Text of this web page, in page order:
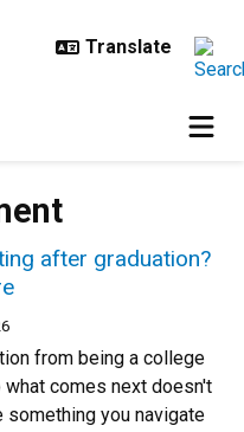
after graduation?
from being a college
what comes next doesn't
something you navigate